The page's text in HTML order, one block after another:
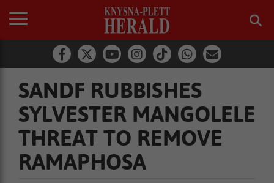
SANDF RUBBISHES
SYLVESTER MANGOLELE
THREAT TO REMOVE
RAMAPHOSA